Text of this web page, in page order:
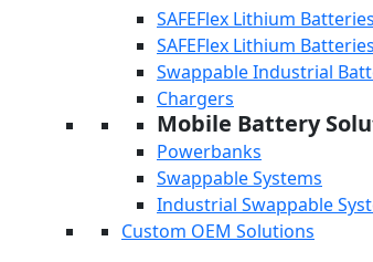
SAFEFlex Lithium Batteries
SAFEFlex Lithium
Swappable Industrial
Chargers
Mobile Battery
Powerbanks
Swappable Systems
Industrial Swappable
Custom OEM Solutions